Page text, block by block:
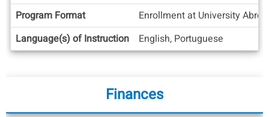
Program Format
Enrollment at University
Language(s) of Instruction
English, Portuguese
Finances